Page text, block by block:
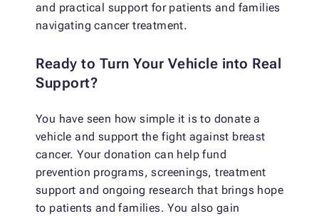
and practical support for patients and families
navigating cancer treatment.
Ready to Turn Your Vehicle into Real
Support?
You have seen how simple it is to donate a
vehicle and support the fight against breast
cancer. Your donation can help fund
prevention programs, screenings, treatment
support and ongoing research that brings hope
to patients and families. You also gain